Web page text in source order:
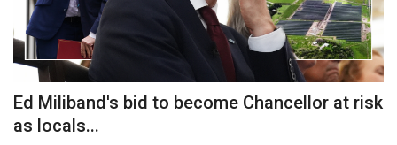
Ed Miliband's bid to become Chancellor at risk
as locals...